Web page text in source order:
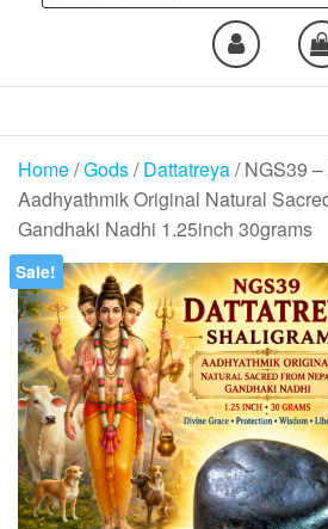
Home/Gods/Dattatreya/ NGS39
Aadhyathmik Original Natural
Gandhaki Nadhi 1.25inch 30grams
Sale!